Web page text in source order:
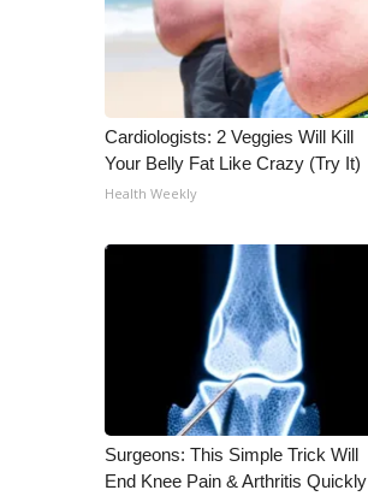
FCC Applications
About WCBI-TV
Contact Us
Employment
WCBI FCC Reports
Intern With Us
Meet the WCBI Team
WCBI – On-Air Guest Rules
Broadcast & Digital
Outdoor Media
Video Services of WCBI
WCBI Payment Portal
WCBI live
Cardiologists: 2 Veggies Will Kill
Your Belly Fat Like Crazy (Try It)
Health Weekly
Surgeons: This Simple Trick Will
End Knee Pain & Arthritis Quickly